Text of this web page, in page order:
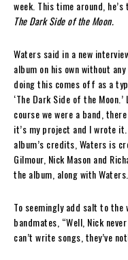
week. This time around,
The Dark Side of the Moon.
Waters said in a new
album on his own without
doing this comes off as a
‘The Dark Side of the
course we were a band,
it’s my project and I wrote
album’s credits, Waters is
Gilmour, Nick Mason and
the album, along with
To seemingly add salt to
bandmates, “Well, Nick
can’t write songs, they’ve